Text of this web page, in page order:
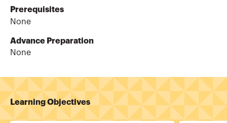
Prerequisites
None
Advance Preparation
None
Learning Objectives